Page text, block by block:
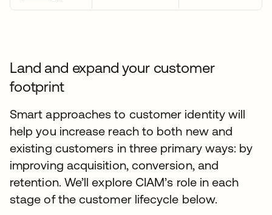
Land and expand your customer
footprint
Smart approaches to customer identity will
help you increase reach to both new and
existing customers in three primary ways: by
improving acquisition, conversion, and
retention. We’ll explore CIAM’s role in each
stage of the customer lifecycle below.